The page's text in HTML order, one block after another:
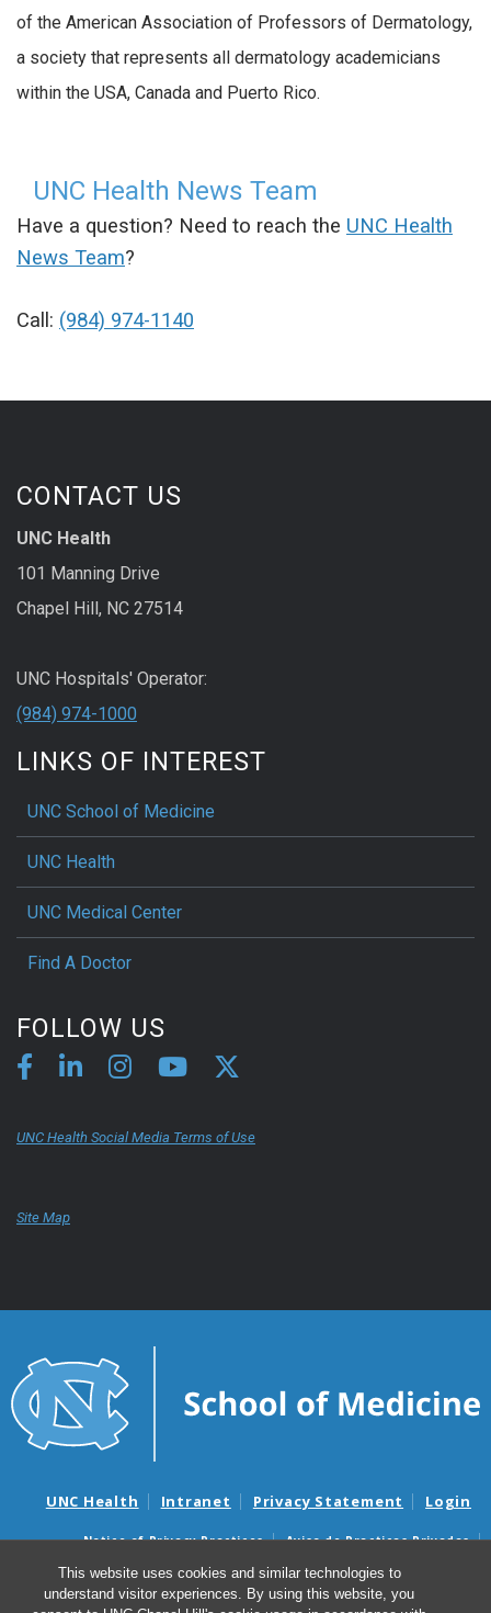
This website uses cookies and similar technologies to
understand visitor experiences. By using this website, you
of the American Association of Professors of Dermatology,
a society that represents all dermatology academicians
within the USA, Canada and Puerto Rico.
UNC Health News Team
Have a question? Need to reach the UNC Health
News Team?
Call: (984) 974-1140
CONTACT US
UNC Health
101 Manning Drive
Chapel Hill, NC 27514
UNC Hospitals' Operator:
(984) 974-1000
LINKS OF INTEREST
UNC School of Medicine
UNC Health
UNC Medical Center
Find A Doctor
FOLLOW US
UNC Health Social Media Terms of Use
Site Map
UNC Health Intranet Privacy Statement Login
Notice of Privacy Practices
Aviso de Practicas Privadas
Nondiscrimination Notice
Aviso de no Discriminacion
Surprise Billing and Good Faith Estimate Notices